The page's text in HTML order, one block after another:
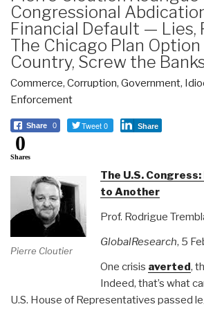
Congressional
Financial Default — Lies,
The Chicago Plan
Country, Screw the
Commerce, Corruption, Government,
Enforcement
Share 0 Tweet 0 Share
0
Shares
Pierre Cloutier
The U.S.
to Another
Prof. Rodrigue
GlobalResearch, 5
One crisis averted,
Indeed, that’s what
U.S. House of Representatives passed